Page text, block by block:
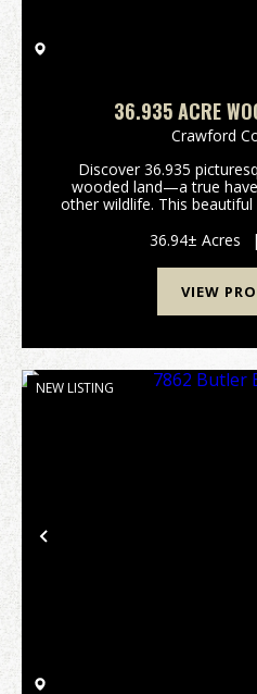
36.935 ACRE
Crawford
Discover 36.935
wooded land—a true
other wildlife. This
cabin or your dream
36.94± Acres |
VIEW
Previous
NEW LISTING